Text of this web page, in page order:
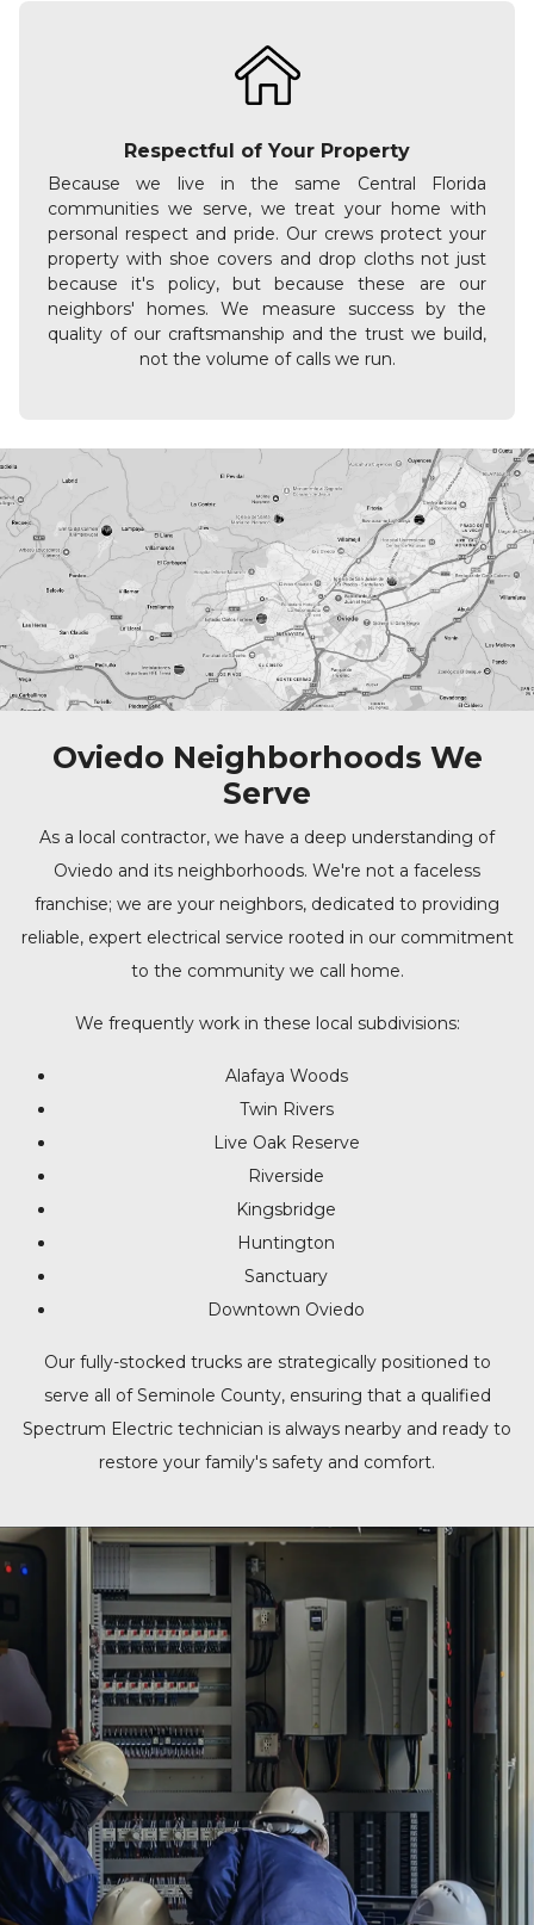
Respectful of Your Property
Because we live in the same Central Florida
communities we serve, we treat your home with
personal respect and pride. Our crews protect your
property with shoe covers and drop cloths not just
because it's policy, but because these are our
neighbors' homes. We measure success by the
quality of our craftsmanship and the trust we build,
not the volume of calls we run.
Oviedo Neighborhoods We
Serve
As a local contractor, we have a deep understanding of
Oviedo and its neighborhoods. We're not a faceless
franchise; we are your neighbors, dedicated to providing
reliable, expert electrical service rooted in our commitment
to the community we call home.
We frequently work in these local subdivisions:
Alafaya Woods
Twin Rivers
Live Oak Reserve
Riverside
Kingsbridge
Huntington
Sanctuary
Downtown Oviedo
Our fully-stocked trucks are strategically positioned to
serve all of Seminole County, ensuring that a qualified
Spectrum Electric technician is always nearby and ready to
restore your family's safety and comfort.